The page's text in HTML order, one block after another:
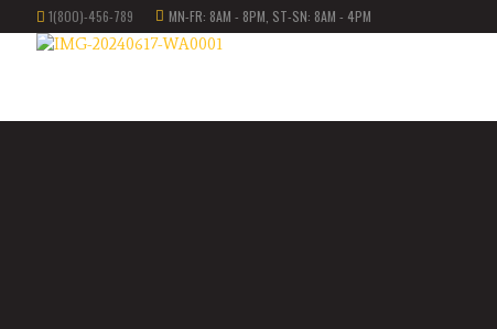
1(800)-456-789 MN-FR: 8AM - 8PM, ST-SN: 8AM - 4PM